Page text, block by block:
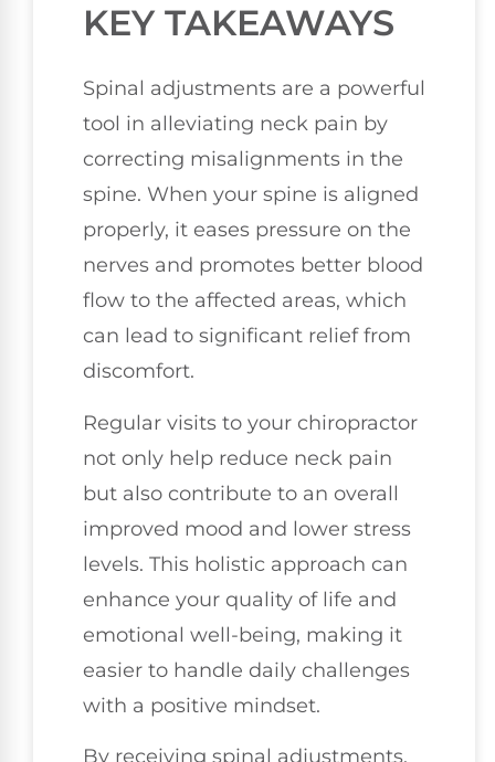
KEY TAKEAWAYS
Spinal adjustments are a powerful
tool in alleviating neck pain by
correcting misalignments in the
spine. When your spine is aligned
properly, it eases pressure on the
nerves and promotes better blood
flow to the affected areas, which
can lead to significant relief from
discomfort.
Regular visits to your chiropractor
not only help reduce neck pain
but also contribute to an overall
improved mood and lower stress
levels. This holistic approach can
enhance your quality of life and
emotional well-being, making it
easier to handle daily challenges
with a positive mindset.
By receiving spinal adjustments,